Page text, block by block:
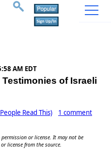
AM EDT
of Israeli
Read This) 1 comment
or license. It may not be
license from the source.